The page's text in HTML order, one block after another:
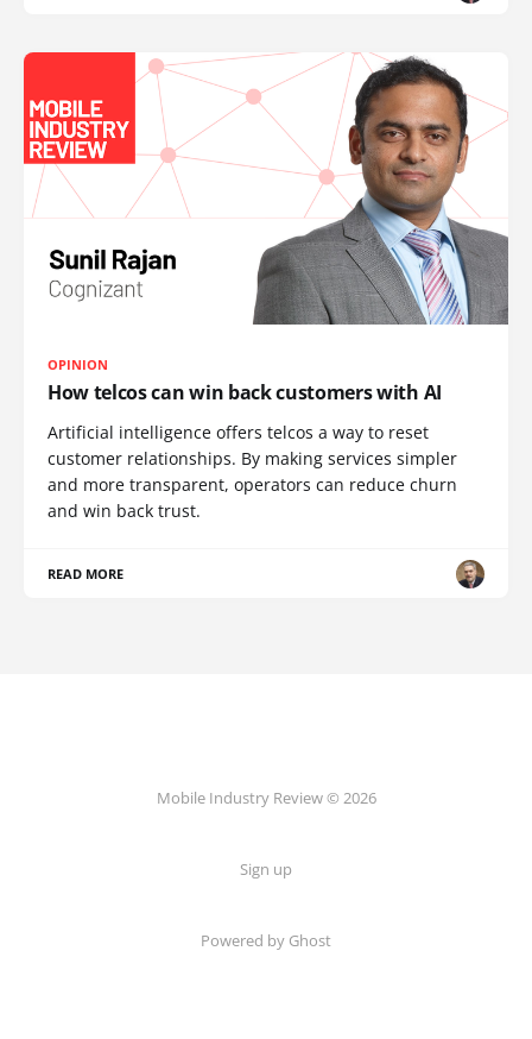
OPINION
How telcos can win back customers with AI
Artificial intelligence offers telcos a way to reset
customer relationships. By making services simpler
and more transparent, operators can reduce churn
and win back trust.
READ MORE
Mobile Industry Review © 2026
Sign up
Powered by Ghost